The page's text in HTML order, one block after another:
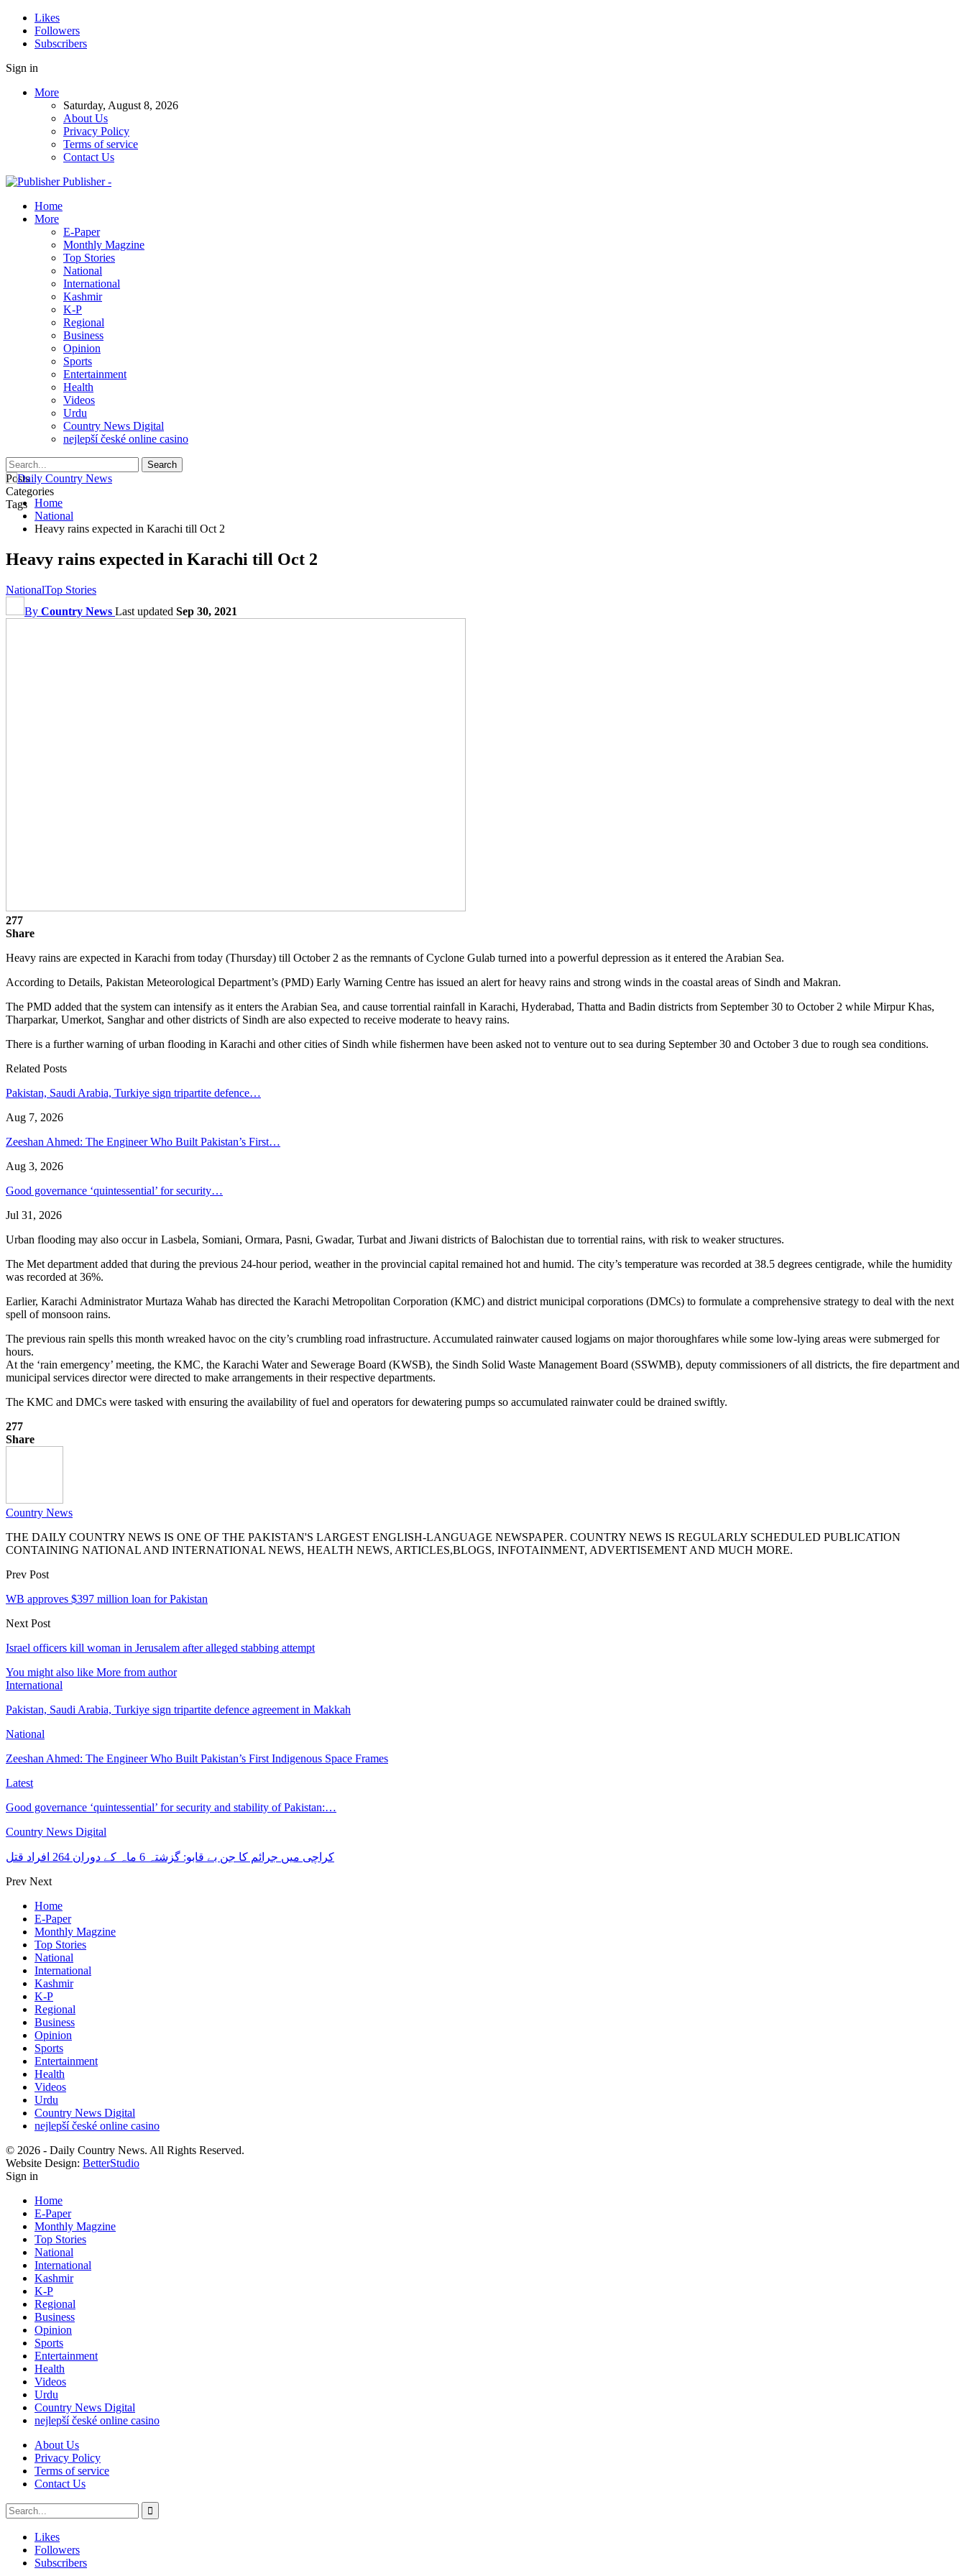
Likes
Followers
Subscribers
Sign in
More
Saturday, August 8, 2026
About Us
Privacy Policy
Terms of service
Contact Us
Publisher -
Home
More
E-Paper
Monthly Magzine
Top Stories
National
International
Kashmir
K-P
Regional
Business
Opinion
Sports
Entertainment
Health
Videos
Urdu
Country News Digital
nejlepší české online casino
Posts
Categories
Tags Home
National
Heavy rains expected in Karachi till Oct 2
Heavy rains expected in Karachi till Oct 2
NationalTop Stories
By Country News Last updated Sep 30, 2021
277
Share
Heavy rains are expected in Karachi from today (Thursday) till October 2 as the remnants of Cyclone Gulab turned into a powerful depression as it entered the Arabian Sea.
According to Details, Pakistan Meteorological Department’s (PMD) Early Warning Centre has issued an alert for heavy rains and strong winds in the coastal areas of Sindh and Makran.
The PMD added that the system can intensify as it enters the Arabian Sea, and cause torrential rainfall in Karachi, Hyderabad, Thatta and Badin districts from September 30 to October 2 while Mirpur Khas,
Tharparkar, Umerkot, Sanghar and other districts of Sindh are also expected to receive moderate to heavy rains.
There is a further warning of urban flooding in Karachi and other cities of Sindh while fishermen have been asked not to venture out to sea during September 30 and October 3 due to rough sea conditions.
Related Posts
Pakistan, Saudi Arabia, Turkiye sign tripartite defence…
Aug 7, 2026
Zeeshan Ahmed: The Engineer Who Built Pakistan’s First…
Aug 3, 2026
Good governance ‘quintessential’ for security…
Jul 31, 2026
Urban flooding may also occur in Lasbela, Somiani, Ormara, Pasni, Gwadar, Turbat and Jiwani districts of Balochistan due to torrential rains, with risk to weaker structures.
The Met department added that during the previous 24-hour period, weather in the provincial capital remained hot and humid. The city’s temperature was recorded at 38.5 degrees centigrade, while the humidity
was recorded at 36%.
Earlier, Karachi Administrator Murtaza Wahab has directed the Karachi Metropolitan Corporation (KMC) and district municipal corporations (DMCs) to formulate a comprehensive strategy to deal with the next
spell of monsoon rains.
The previous rain spells this month wreaked havoc on the city’s crumbling road infrastructure. Accumulated rainwater caused logjams on major thoroughfares while some low-lying areas were submerged for
hours.
At the ‘rain emergency’ meeting, the KMC, the Karachi Water and Sewerage Board (KWSB), the Sindh Solid Waste Management Board (SSWMB), deputy commissioners of all districts, the fire department and
municipal services director were directed to make arrangements in their respective departments.
The KMC and DMCs were tasked with ensuring the availability of fuel and operators for dewatering pumps so accumulated rainwater could be drained swiftly.
277
Share
Country News
THE DAILY COUNTRY NEWS IS ONE OF THE PAKISTAN'S LARGEST ENGLISH-LANGUAGE NEWSPAPER. COUNTRY NEWS IS REGULARLY SCHEDULED PUBLICATION
CONTAINING NATIONAL AND INTERNATIONAL NEWS, HEALTH NEWS, ARTICLES,BLOGS, INFOTAINMENT, ADVERTISEMENT AND MUCH MORE.
Prev Post
WB approves $397 million loan for Pakistan
Next Post
Israel officers kill woman in Jerusalem after alleged stabbing attempt
You might also like More from author
International
Pakistan, Saudi Arabia, Turkiye sign tripartite defence agreement in Makkah
National
Zeeshan Ahmed: The Engineer Who Built Pakistan’s First Indigenous Space Frames
Latest
Good governance ‘quintessential’ for security and stability of Pakistan:…
Country News Digital
کراچی میں جرائم کا جن بے قابو: گزشتہ 6 ماہ کے دوران 264 افراد قتل
Prev Next
Home
E-Paper
Monthly Magzine
Top Stories
National
International
Kashmir
K-P
Regional
Business
Opinion
Sports
Entertainment
Health
Videos
Urdu
Country News Digital
nejlepší české online casino
© 2026 - Daily Country News. All Rights Reserved.
Website Design: BetterStudio
Sign in
Home
E-Paper
Monthly Magzine
Top Stories
National
International
Kashmir
K-P
Regional
Business
Opinion
Sports
Entertainment
Health
Videos
Urdu
Country News Digital
nejlepší české online casino
About Us
Privacy Policy
Terms of service
Contact Us
Likes
Followers
Subscribers